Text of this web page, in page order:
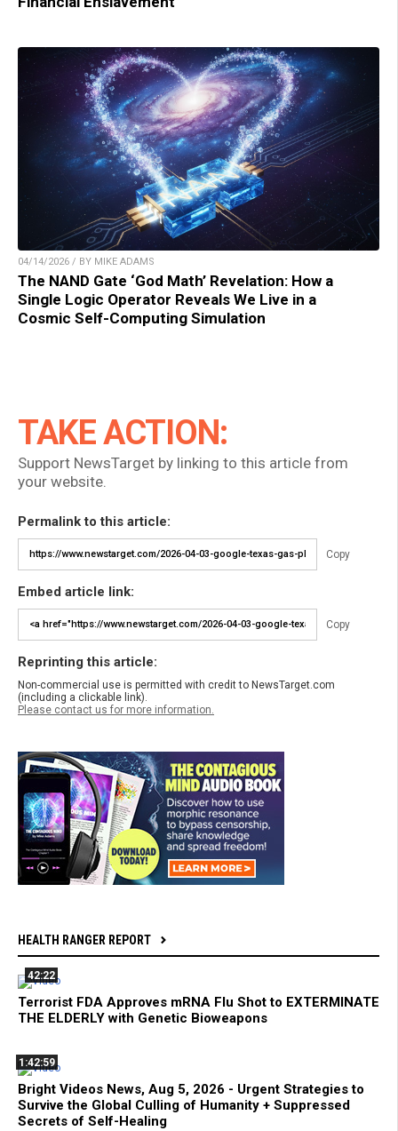
04/14/2026 / BY MIKE ADAMS
The NAND Gate ‘God Math’ Revelation: How a
Single Logic Operator Reveals We Live in a
Cosmic Self-Computing Simulation
TAKE ACTION:
Support NewsTarget by linking to this article from
your website.
Permalink to this article:
Copy
Embed article link:
Copy
Reprinting this article:
Non-commercial use is permitted with credit to NewsTarget.com
(including a clickable link).
Please contact us for more information.
HEALTH RANGER REPORT
42:22
Terrorist FDA Approves mRNA Flu Shot to EXTERMINATE
THE ELDERLY with Genetic Bioweapons
1:42:59
Bright Videos News, Aug 5, 2026 - Urgent Strategies to
Survive the Global Culling of Humanity + Suppressed
Secrets of Self-Healing